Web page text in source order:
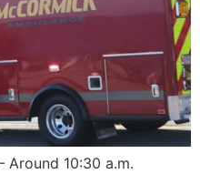
Around 10:30 a.m.